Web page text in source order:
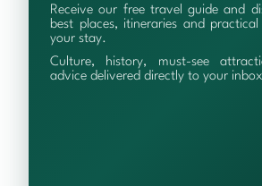
Receive our free travel guide and
best places, itineraries and
your stay.
Culture, history, must-see
advice delivered directly to your